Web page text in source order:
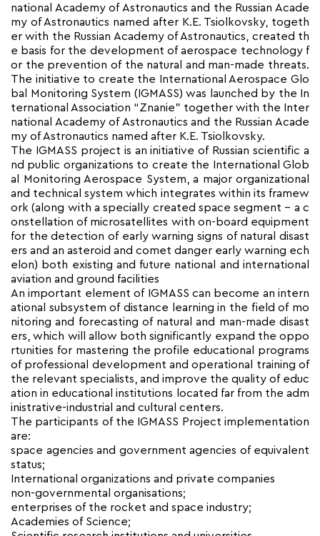
national Academy of Astronautics and the Russian Acade
my of Astronautics named after K.E. Tsiolkovsky, togeth
er with the Russian Academy of Astronautics, created th
e basis for the development of aerospace technology f
or the prevention of the natural and man-made threats.
The initiative to create the International Aerospace Glo
bal Monitoring System (IGMASS) was launched by the In
ternational Association “Znanie” together with the Inter
national Academy of Astronautics and the Russian Acade
my of Astronautics named after K.E. Tsiolkovsky.
The IGMASS project is an initiative of Russian scientific a
nd public organizations to create the International Glob
al Monitoring Aerospace System, a major organizational
and technical system which integrates within its framew
ork (along with a specially created space segment – a c
onstellation of microsatellites with on-board equipment
for the detection of early warning signs of natural disast
ers and an asteroid and comet danger early warning ech
elon) both existing and future national and international
aviation and ground facilities
An important element of IGMASS can become an intern
ational subsystem of distance learning in the field of mo
nitoring and forecasting of natural and man-made disast
ers, which will allow both significantly expand the oppo
rtunities for mastering the profile educational programs
of professional development and operational training of
the relevant specialists, and improve the quality of educ
ation in educational institutions located far from the adm
inistrative-industrial and cultural centers.
The participants of the IGMASS Project implementation
are:
space agencies and government agencies of equivalent
status;
International organizations and private companies
non-governmental organisations;
enterprises of the rocket and space industry;
Academies of Science;